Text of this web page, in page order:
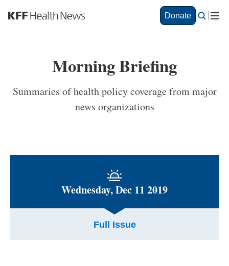
S
a
Donate
Morning Briefing
Summaries of health policy coverage from major
news organizations
Wednesday, Dec 11 2019
Full Issue